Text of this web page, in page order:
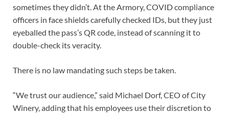
sometimes they didn’t. At the Armory, COVID compliance
officers in face shields carefully checked IDs, but they just
eyeballed the pass’s QR code, instead of scanning it to
double-check its veracity.
There is no law mandating such steps be taken.
“We trust our audience,” said Michael Dorf, CEO of City
Winery, adding that his employees use their discretion to